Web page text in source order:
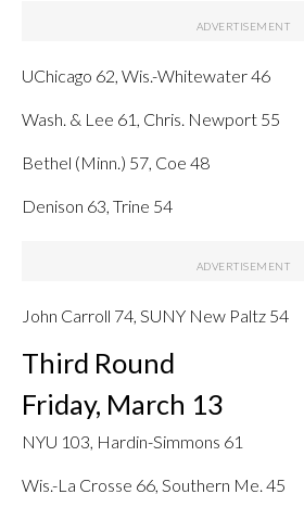
UChicago 62, Wis.-Whitewater 46
Wash. & Lee 61, Chris. Newport 55
Bethel (Minn.) 57, Coe 48
Denison 63, Trine 54
John Carroll 74, SUNY New Paltz 54
Third Round
Friday, March 13
NYU 103, Hardin-Simmons 61
Wis.-La Crosse 66, Southern Me. 45